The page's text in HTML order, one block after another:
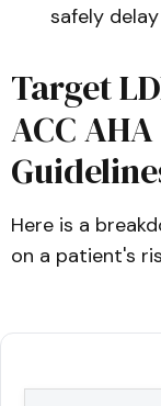
safely
Target
ACC
Here is a
on a patient's